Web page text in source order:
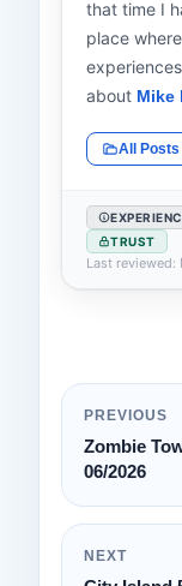
that time I
place
about Mike
All Posts
TRUST
Last
PREVIOUS
Zombie
06/2026
NEXT